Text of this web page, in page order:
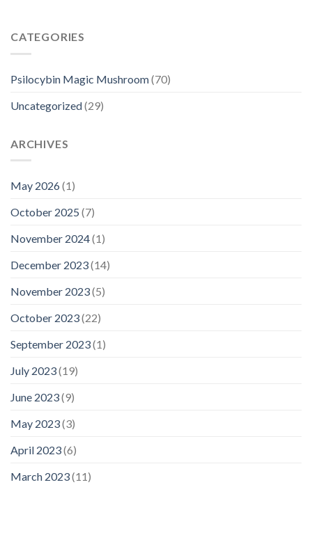
CATEGORIES
Psilocybin Magic Mushroom(70)
Uncategorized(29)
ARCHIVES
May 2026(1)
October 2025 (7)
November 2024(1)
December 2023(14)
November 2023(5)
October 2023(22)
September 2023(1)
July 2023(19)
June 2023(9)
May 2023(3)
April 2023(6)
March 2023(11)